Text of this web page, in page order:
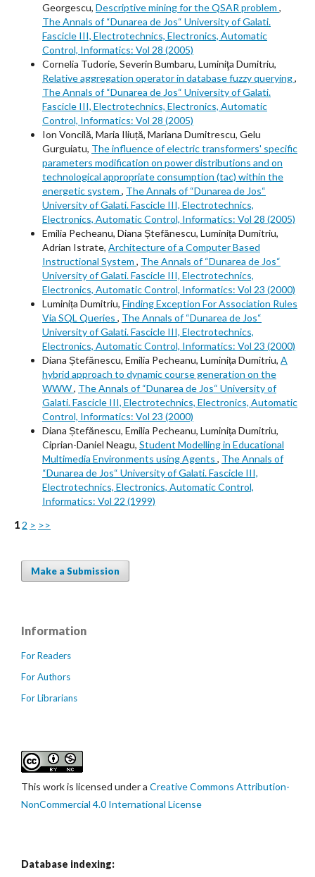
Georgescu, Descriptive mining for the QSAR problem ,
The Annals of “Dunarea de Jos“ University of Galati.
Fascicle III, Electrotechnics, Electronics, Automatic
Control, Informatics: Vol 28 (2005)
Cornelia Tudorie, Severin Bumbaru, Luminiţa Dumitriu,
Relative aggregation operator in database fuzzy querying,
The Annals of “Dunarea de Jos“ University of Galati.
Fascicle III, Electrotechnics, Electronics, Automatic
Control, Informatics: Vol 28 (2005)
Ion Voncilă, Maria Iliuță, Mariana Dumitrescu, Gelu
Gurguiatu, The influence of electric transformers' specific
parameters modification on power distributions and on
technological appropriate consumption (tac) within the
energetic system , The Annals of “Dunarea de Jos“
University of Galati. Fascicle III, Electrotechnics,
Electronics, Automatic Control, Informatics: Vol 28 (2005)
Emilia Pecheanu, Diana Ștefănescu, Luminița Dumitriu,
Adrian Istrate, Architecture of a Computer Based
Instructional System , The Annals of “Dunarea de Jos“
University of Galati. Fascicle III, Electrotechnics,
Electronics, Automatic Control, Informatics: Vol 23 (2000)
Luminița Dumitriu, Finding Exception For Association Rules
Via SQL Queries , The Annals of “Dunarea de Jos“
University of Galati. Fascicle III, Electrotechnics,
Electronics, Automatic Control, Informatics: Vol 23 (2000)
Diana Ștefănescu, Emilia Pecheanu, Luminița Dumitriu, A
hybrid approach to dynamic course generation on the
WWW, The Annals of “Dunarea de Jos“ University of
Galati. Fascicle III, Electrotechnics, Electronics, Automatic
Control, Informatics: Vol 23 (2000)
Diana Ștefănescu, Emilia Pecheanu, Luminița Dumitriu,
Ciprian-Daniel Neagu, Student Modelling in Educational
Multimedia Environments using Agents , The Annals of
“Dunarea de Jos“ University of Galati. Fascicle III,
Electrotechnics, Electronics, Automatic Control,
Informatics: Vol 22 (1999)
1 2 > >>
Make a Submission
Information
For Readers
For Authors
For Librarians
This work is licensed under a Creative Commons Attribution-
NonCommercial 4.0 International License
Database indexing: